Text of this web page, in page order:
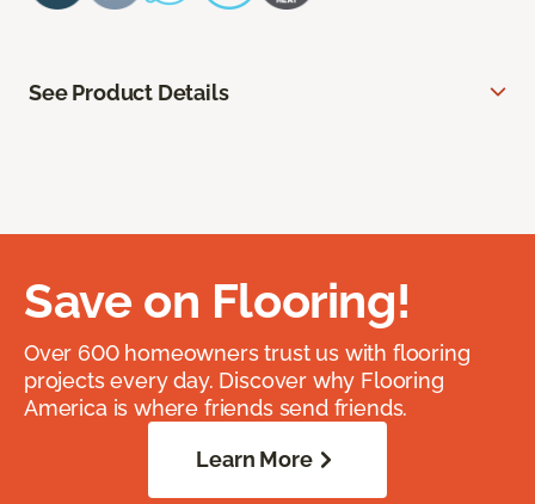
See Product Details
Save on Flooring!
Over 600 homeowners trust us with flooring
projects every day. Discover why Flooring
America is where friends send friends.
Learn More